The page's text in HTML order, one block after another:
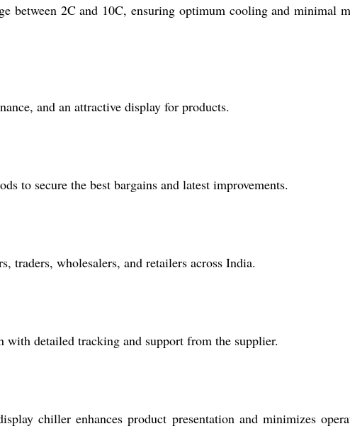
between 2C and 10C, ensuring optimum cooling and minimal
and an attractive display for products.
to secure the best bargains and latest improvements.
traders, wholesalers, and retailers across India.
with detailed tracking and support from the supplier.
chiller enhances product presentation and minimizes